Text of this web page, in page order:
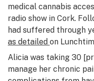
medical cannabis
radio show in Cork.
had suffered through
as detailed on
Alicia was taking 30
manage her chronic